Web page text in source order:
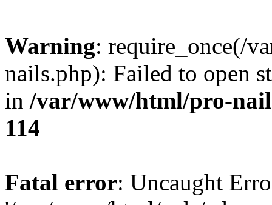
Warning: require_once(/
nails.php): Failed to open
in /var/www/html/pro-
114
Fatal error: Uncaught